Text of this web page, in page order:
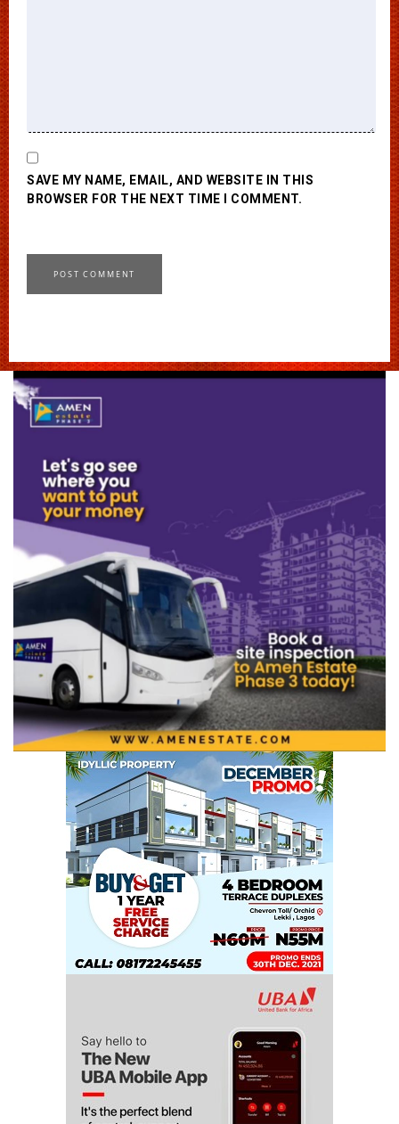
SAVE MY NAME, EMAIL, AND WEBSITE IN THIS
BROWSER FOR THE NEXT TIME I COMMENT.